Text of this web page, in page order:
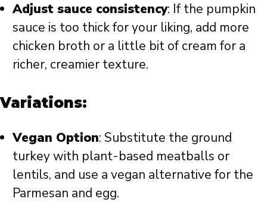
Adjust sauce consistency: If the pumpkin
sauce is too thick for your liking, add more
chicken broth or a little bit of cream for a
richer, creamier texture.
Variations:
Vegan Option: Substitute the ground
turkey with plant-based meatballs or
lentils, and use a vegan alternative for the
Parmesan and egg.